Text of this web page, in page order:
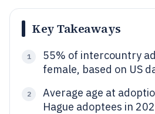
Key Takeaways
1
55% of intercountry
female, based on US
2
Average age at
Hague adoptees in